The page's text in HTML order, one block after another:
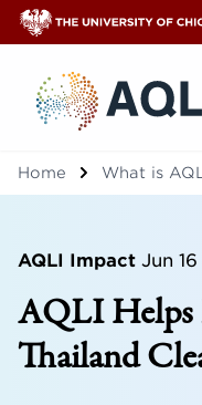
Home What is
AQLI Impact Jun
AQLI Helps
Thailand